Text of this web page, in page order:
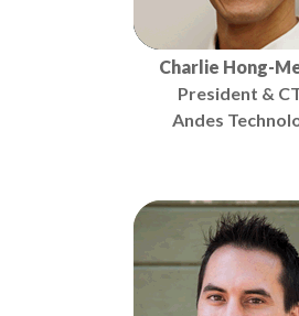
Charlie Hong-
President &
Andes